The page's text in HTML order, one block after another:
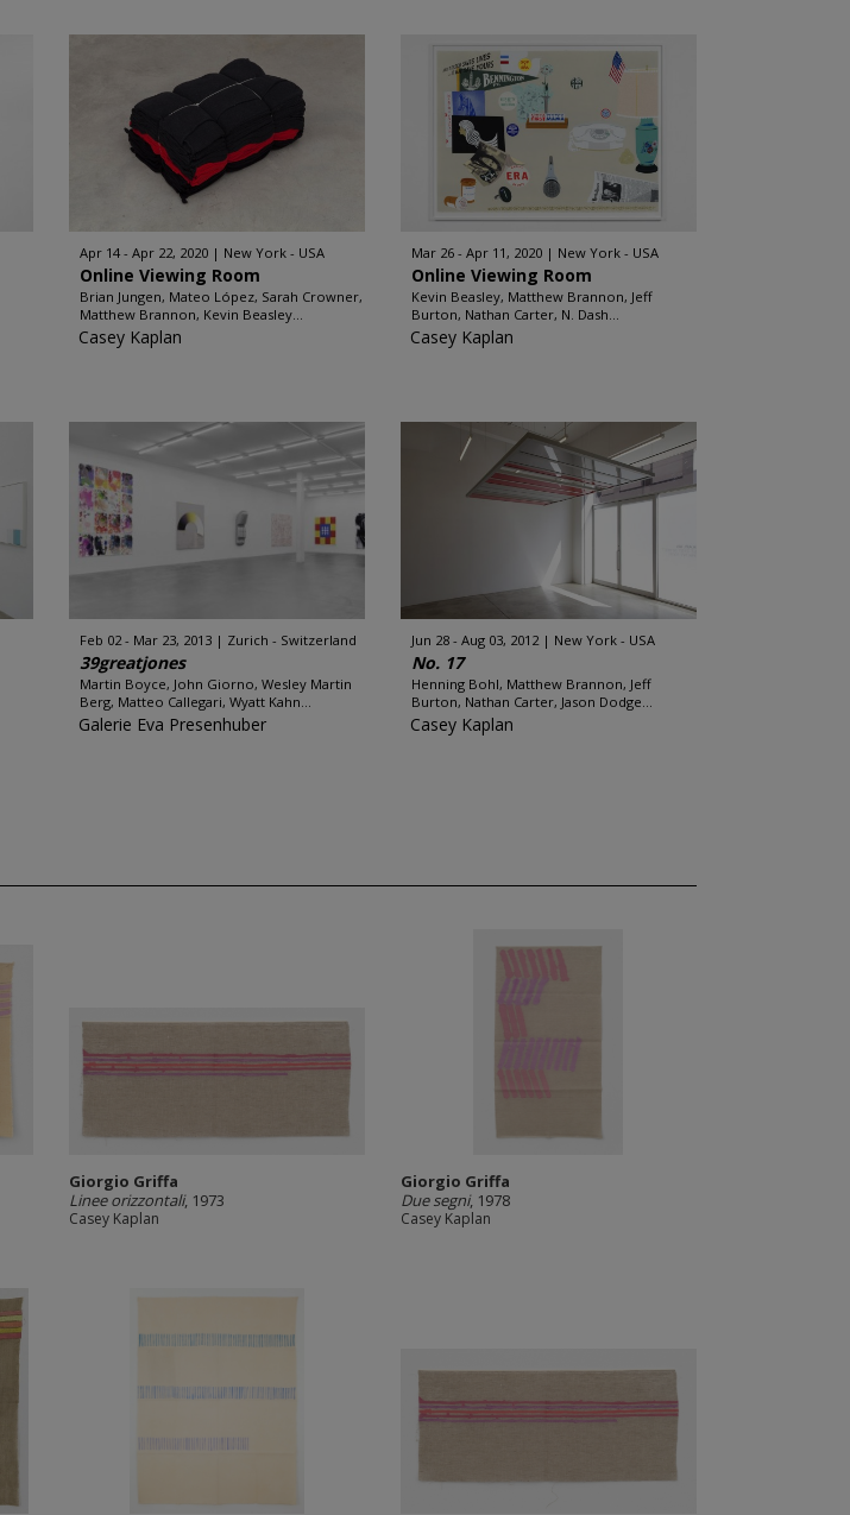
Apr 14 - Apr 22, 2020 New York - USA
Online Viewing Room
Brian Jungen, Mateo López, Sarah Crowner,
Matthew Brannon, Kevin Beasley...
Casey Kaplan
Mar 26 - Apr 11, 2020 New York - USA
Online Viewing Room
Kevin Beasley, Matthew Brannon, Jeff
Burton, Nathan Carter, N. Dash...
Casey Kaplan
Feb 02 - Mar 23, 2013 Zurich - Switzerland
39greatjones
Martin Boyce, John Giorno, Wesley Martin
Berg, Matteo Callegari, Wyatt Kahn...
Galerie Eva Presenhuber
Jun 28 - Aug 03, 2012 New York - USA
No. 17
Henning Bohl, Matthew Brannon, Jeff
Burton, Nathan Carter, Jason Dodge...
Casey Kaplan
Giorgio Griffa
Linee orizzontali, 1973
Casey Kaplan
Giorgio Griffa
Due segni, 1978
Casey Kaplan